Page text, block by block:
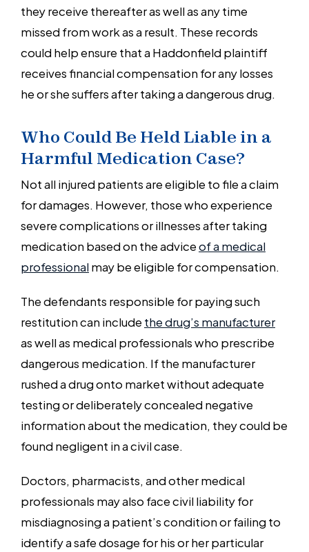
they receive thereafter as well as any time
missed from work as a result. These records
could help ensure that a Haddonfield plaintiff
receives financial compensation for any losses
he or she suffers after taking a dangerous drug.
Who Could Be Held Liable in a
Harmful Medication Case?
Not all injured patients are eligible to file a claim
for damages. However, those who experience
severe complications or illnesses after taking
medication based on the adviceof a medical
professionalmay be eligible for compensation.
The defendants responsible for paying such
restitution can includethe drug’s manufacturer
as well as medical professionals who prescribe
dangerous medication. If the manufacturer
rushed a drug onto market without adequate
testing or deliberately concealed negative
information about the medication, they could be
found negligent in a civil case.
Doctors, pharmacists, and other medical
professionals may also face civil liability for
misdiagnosing a patient’s condition or failing to
identify a safe dosage for his or her particular